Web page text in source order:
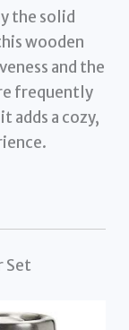
the solid
wooden
and the
frequently
adds a cozy,
Set